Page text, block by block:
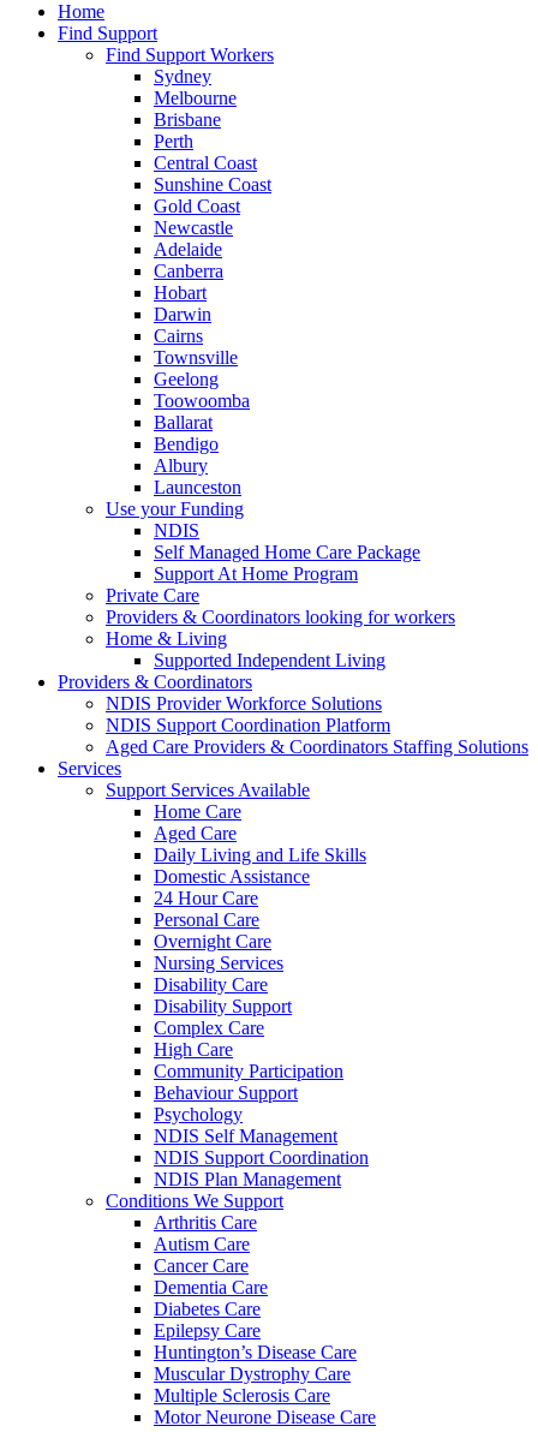
Home
Find Support
Find Support Workers
Sydney
Melbourne
Brisbane
Perth
Central Coast
Sunshine Coast
Gold Coast
Newcastle
Adelaide
Canberra
Hobart
Darwin
Cairns
Townsville
Geelong
Toowoomba
Ballarat
Bendigo
Albury
Launceston
Use your Funding
NDIS
Self Managed Home Care Package
Support At Home Program
Private Care
Providers & Coordinators looking for workers
Home & Living
Supported Independent Living
Providers & Coordinators
NDIS Provider Workforce Solutions
NDIS Support Coordination Platform
Aged Care Providers & Coordinators Staffing Solutions
Services
Support Services Available
Home Care
Aged Care
Daily Living and Life Skills
Domestic Assistance
24 Hour Care
Personal Care
Overnight Care
Nursing Services
Disability Care
Disability Support
Complex Care
High Care
Community Participation
Behaviour Support
Psychology
NDIS Self Management
NDIS Support Coordination
NDIS Plan Management
Conditions We Support
Arthritis Care
Autism Care
Cancer Care
Dementia Care
Diabetes Care
Epilepsy Care
Huntington’s Disease Care
Muscular Dystrophy Care
Multiple Sclerosis Care
Motor Neurone Disease Care